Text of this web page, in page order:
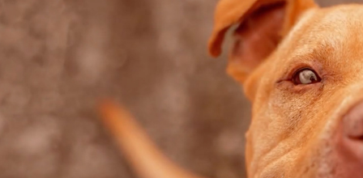
FIFTEEN FOR FIDO PROMO